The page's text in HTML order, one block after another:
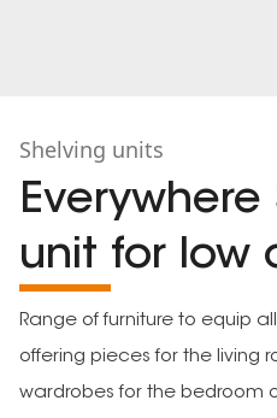
Shelving units
Everywhere
unit for low
Range of furniture to equip
offering pieces for the living
wardrobes for the bedroom